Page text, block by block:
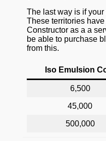
The last way is if
These territories
Constructor as a a
be able to purchase
from this.
Iso Emulsion
6,500
45,000
500,000